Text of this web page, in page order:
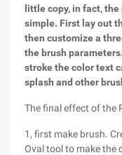
little copy, in fact,
simple. First lay out
then customize a
the brush
stroke the color text
splash and other
The final effect of the
1, first make brush.
Oval tool to make the